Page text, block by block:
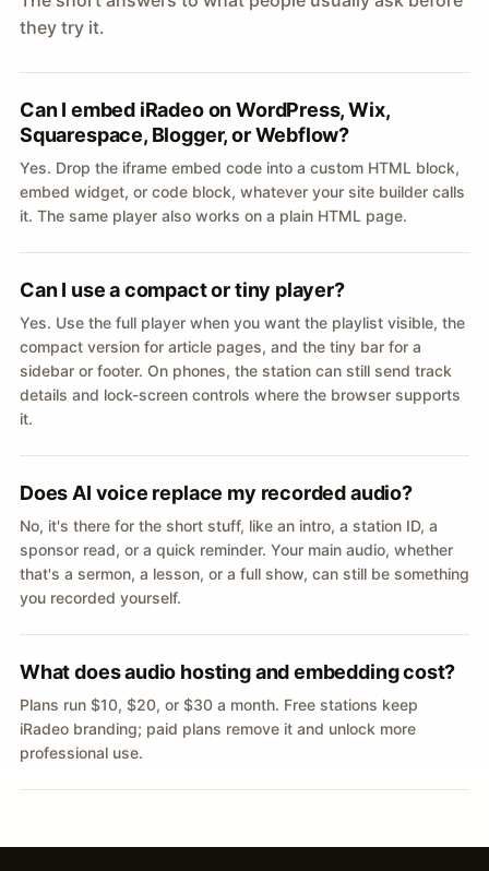
they try it.
Can I embed iRadeo on WordPress, Wix,
Squarespace, Blogger, or Webflow?
Yes. Drop the iframe embed code into a custom HTML block,
embed widget, or code block, whatever your site builder calls
it. The same player also works on a plain HTML page.
Can I use a compact or tiny player?
Yes. Use the full player when you want the playlist visible, the
compact version for article pages, and the tiny bar for a
sidebar or footer. On phones, the station can still send track
details and lock-screen controls where the browser supports
it.
Does AI voice replace my recorded audio?
No, it's there for the short stuff, like an intro, a station ID, a
sponsor read, or a quick reminder. Your main audio, whether
that's a sermon, a lesson, or a full show, can still be something
you recorded yourself.
What does audio hosting and embedding cost?
Plans run $10, $20, or $30 a month. Free stations keep
iRadeo branding; paid plans remove it and unlock more
professional use.